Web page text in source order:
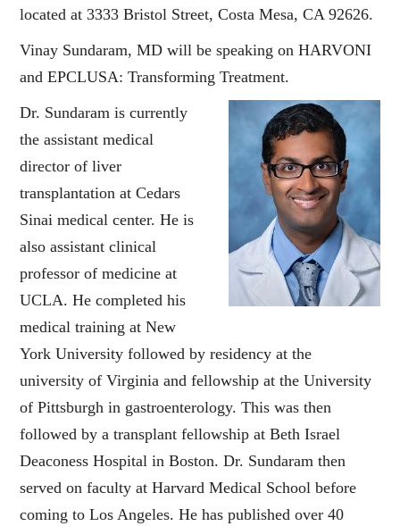
located at 3333 Bristol Street, Costa Mesa, CA 92626.
Vinay Sundaram, MD will be speaking on HARVONI
and EPCLUSA: Transforming Treatment.
Dr. Sundaram is currently
the assistant medical
director of liver
transplantation at Cedars
Sinai medical center. He is
also assistant clinical
professor of medicine at
UCLA. He completed his
medical training at New
York University followed by residency at the
university of Virginia and fellowship at the University
of Pittsburgh in gastroenterology. This was then
followed by a transplant fellowship at Beth Israel
Deaconess Hospital in Boston. Dr. Sundaram then
served on faculty at Harvard Medical School before
coming to Los Angeles. He has published over 40